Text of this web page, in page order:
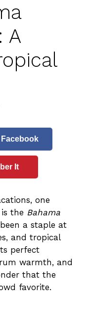
A
Facebook
It
one
the Bahama
a staple at
and tropical
perfect
warmth, and
that the
favorite.